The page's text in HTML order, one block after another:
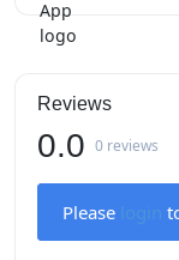
Reviews
0.0 0 reviews
Please